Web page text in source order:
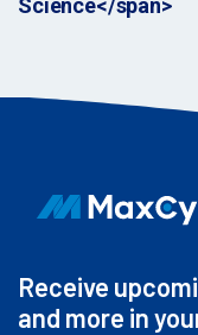
Receive
and more in